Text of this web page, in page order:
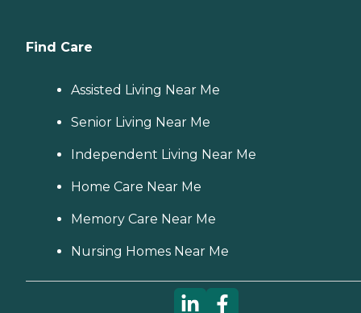
Find Care
Assisted Living Near Me
Senior Living Near Me
Independent Living Near Me
Home Care Near Me
Memory Care Near Me
Nursing Homes Near Me